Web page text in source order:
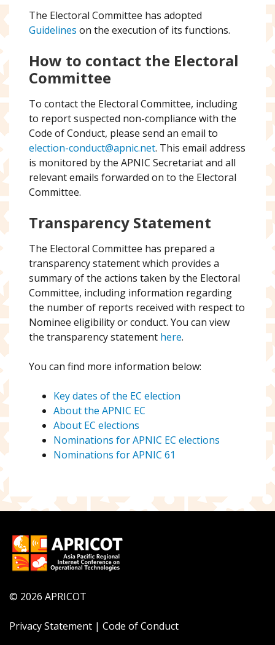
The Electoral Committee has adopted
Guidelines on the execution of its functions.
How to contact the Electoral
Committee
To contact the Electoral Committee, including
to report suspected non-compliance with the
Code of Conduct, please send an email to
election-conduct@apnic.net. This email address
is monitored by the APNIC Secretariat and all
relevant emails forwarded on to the Electoral
Committee.
Transparency Statement
The Electoral Committee has prepared a
transparency statement which provides a
summary of the actions taken by the Electoral
Committee, including information regarding
the number of reports received with respect to
Nominee eligibility or conduct. You can view
the transparency statement here.
You can find more information below:
Key dates of the EC election
About the APNIC EC
About EC elections
Nominations for APNIC EC elections
Nominations for APNIC 61
© 2026 APRICOT
Privacy Statement | Code of Conduct